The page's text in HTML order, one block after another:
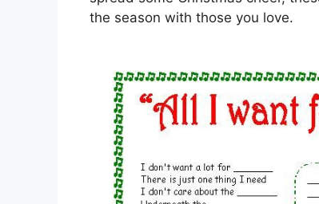
the season with those you love.